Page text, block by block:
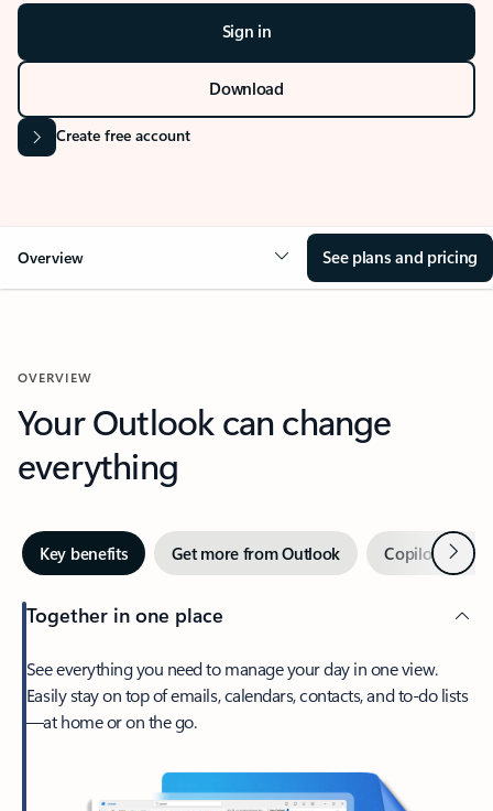
Sign in
Download
Create free account
Overview See plans and pricing
OVERVIEW
Your Outlook can change
everything
Key benefits Get more from Outlook Copilot inNext
Together in one place
See everything you need to manage your day in one view.
Easily stay on top of emails, calendars, contacts, and to-do lists
—at home or on the go.